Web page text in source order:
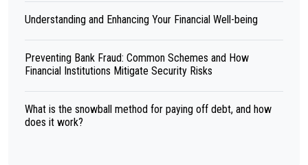
Understanding and Enhancing Your Financial Well-being
Preventing Bank Fraud: Common Schemes and How
Financial Institutions Mitigate Security Risks
What is the snowball method for paying off debt, and how
does it work?